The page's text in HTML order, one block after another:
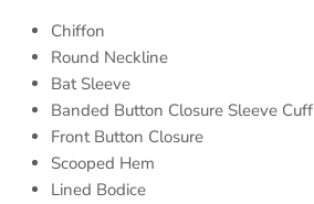
Chiffon
Round Neckline
Bat Sleeve
Banded Button Closure Sleeve Cuff
Front Button Closure
Scooped Hem
Lined Bodice